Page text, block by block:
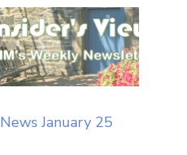
News January 25